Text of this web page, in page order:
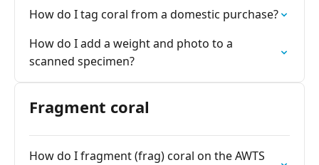
How do I tag coral from a domestic purchase?
How do I add a weight and photo to a
scanned specimen?
Fragment coral
How do I fragment (frag) coral on the AWTS